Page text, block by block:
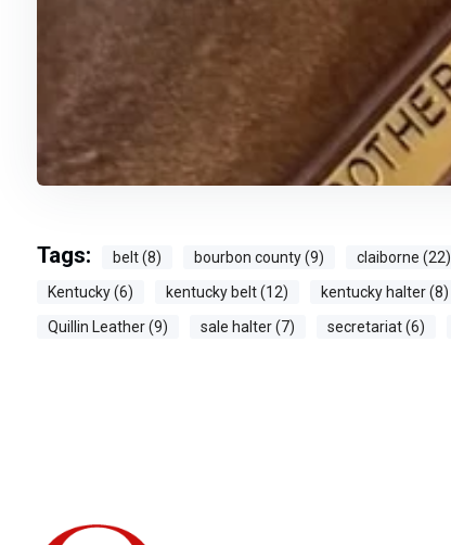
Tags: belt (8) bourbon county (9) claiborne (22)
Kentucky (6)
kentucky belt (12) kentucky halter (8)
Quillin Leather (9)
sale halter (7) secretariat (6)